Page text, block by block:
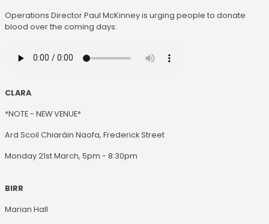
Operations Director Paul McKinney is urging people to donate
blood over the coming days:
CLARA
*NOTE - NEW VENUE*
Ard Scoil Chiaráin Naofa, Frederick Street
Monday 21st March, 5pm - 8:30pm
BIRR
Marian Hall